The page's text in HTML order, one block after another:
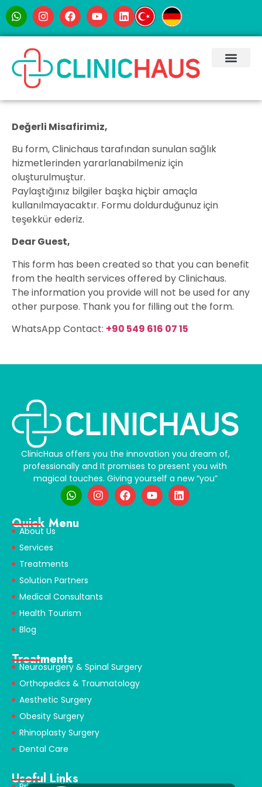
Değerli Misafirimiz,
Bu form, Clinichaus tarafından sunulan sağlık
hizmetlerinden yararlanabilmeniz için
oluşturulmuştur.
Paylaştığınız bilgiler başka hiçbir amaçla
kullanılmayacaktır. Formu doldurduğunuz için
teşekkür ederiz.
Dear Guest,
This form has been created so that you can benefit
from the health services offered by Clinichaus.
The information you provide will not be used for any
other purpose. Thank you for filling out the form.
WhatsApp Contact: +90 549 616 07 15
ClinicHaus offers you the innovation you dream of,
professionally and It promises to present you with
magical touches. Giving yourself a new “you”
Quick Menu
About Us
Services
Treatments
Solution Partners
Medical Consultants
Health Tourism
Blog
Treatments
Neurosurgery & Spinal Surgery
Orthopedics & Traumatology
Aesthetic Surgery
Obesity Surgery
Rhinoplasty Surgery
Dental Care
Useful Links